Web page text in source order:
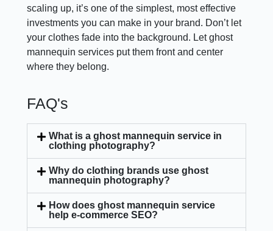
scaling up, it’s one of the simplest, most effective
investments you can make in your brand. Don’t let
your clothes fade into the background. Let ghost
mannequin services put them front and center
where they belong.
FAQ's
What is a ghost mannequin service in
clothing photography?
Why do clothing brands use ghost
mannequin photography?
How does ghost mannequin service
help e-commerce SEO?